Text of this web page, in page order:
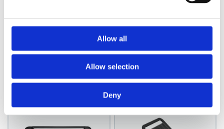
Allow all
Allow selection
Deny
Choose variant
White
Model: 4740
Choose variant
News Spring 2026